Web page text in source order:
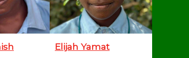
Elijah Yamat